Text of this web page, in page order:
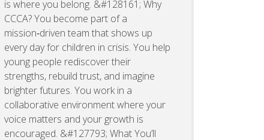
is where you belong. &#128161; Why
CCCA? You become part of a
mission‑driven team that shows up
every day for children in crisis. You help
young people rediscover their
strengths, rebuild trust, and imagine
brighter futures. You work in a
collaborative environment where your
voice matters and your growth is
encouraged. &#127793; What You’ll